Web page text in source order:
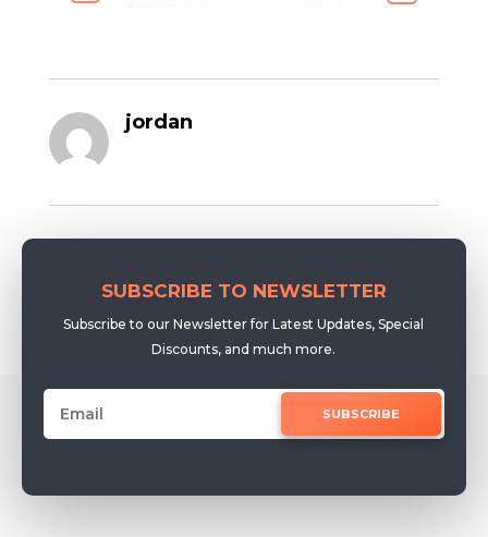
jordan
SUBSCRIBE TO NEWSLETTER
Subscribe to our Newsletter for Latest Updates, Special
Discounts, and much more.
SUBSCRIBE